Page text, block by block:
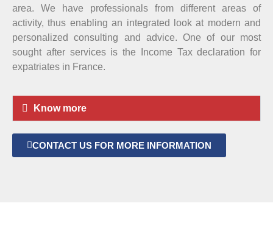
area. We have professionals from different areas of
activity, thus enabling an integrated look at modern and
personalized consulting and advice. One of our most
sought after services is the Income Tax declaration for
expatriates in France.
Know more
CONTACT US FOR MORE INFORMATION